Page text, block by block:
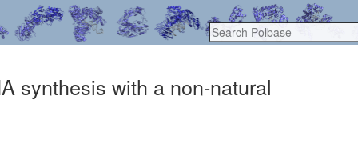
synthesis with a non-natural